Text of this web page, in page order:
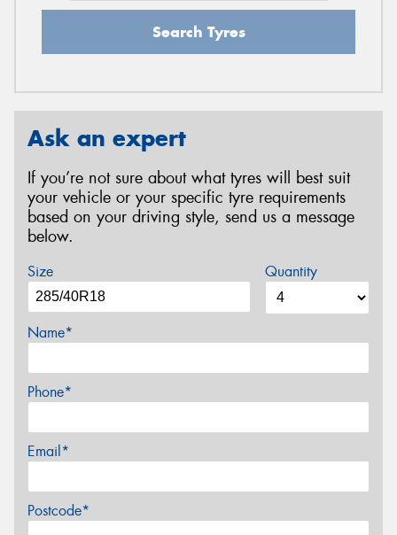
Search Tyres
Ask an expert
If you’re not sure about what tyres will best suit
your vehicle or your specific tyre requirements
based on your driving style, send us a message
below.
Size Quantity
Name*
Phone*
Email*
Postcode*